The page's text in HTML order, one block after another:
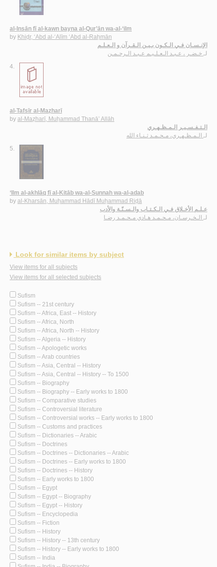
al-Insān fī al-kawn bayna al-Qur’ān wa-al-‘ilm
by Khiḍr, ‘Abd al-‘Alīm ‘Abd al-Raḥmān
الإنـسـان فـي الـكـون بـيـن الـقـرآن و الـعـلـم
لـ خـضـر ، عـبـد الـعـلـيـم عـبـد الـرحـمـن
4.
al-Tafsīr al-Maẓharī
by al-Maẓharī, Muḥammad Thanā’ Allāh
الـتـفـسـيـر الـمـظـهـري
لـ الـمـظـهـري، مـحـمـد ثـنـاء الله
5.
‘Ilm al-akhlāq fī al-Kitāb wa-al-Sunnah wa-al-adab
by al-Kharsān, Muḥammad Hādī Muḥammad Riḍā
عـلـم الأخـلاق فـي الـكـتـاب والـسـنّـة والأدب
لـ الـخـرسـان، مـحـمـد هـادي مـحـمـد رضـا
Look for similar items by subject
View items for all subjects
View items for all selected subjects
Sufism
Sufism -- 21st century
Sufism -- Africa, East -- History
Sufism -- Africa, North
Sufism -- Africa, North -- History
Sufism -- Algeria -- History
Sufism -- Apologetic works
Sufism -- Arab countries
Sufism -- Asia, Central -- History
Sufism -- Asia, Central -- History -- To 1500
Sufism -- Biography
Sufism -- Biography -- Early works to 1800
Sufism -- Comparative studies
Sufism -- Controversial literature
Sufism -- Controversial works -- Early works to 1800
Sufism -- Customs and practices
Sufism -- Dictionaries -- Arabic
Sufism -- Doctrines
Sufism -- Doctrines -- Dictionaries -- Arabic
Sufism -- Doctrines -- Early works to 1800
Sufism -- Doctrines -- History
Sufism -- Early works to 1800
Sufism -- Egypt
Sufism -- Egypt -- Biography
Sufism -- Egypt -- History
Sufism -- Encyclopedia
Sufism -- Fiction
Sufism -- History
Sufism -- History -- 13th century
Sufism -- History -- Early works to 1800
Sufism -- India